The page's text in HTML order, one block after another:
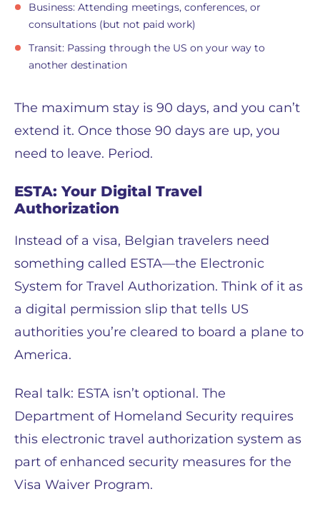
Business: Attending meetings, conferences, or
consultations (but not paid work)
Transit: Passing through the US on your way to
another destination
The maximum stay is 90 days, and you can’t
extend it. Once those 90 days are up, you
need to leave. Period.
ESTA: Your Digital Travel
Authorization
Instead of a visa, Belgian travelers need
something called ESTA—the Electronic
System for Travel Authorization. Think of it as
a digital permission slip that tells US
authorities you’re cleared to board a plane to
America.
Real talk: ESTA isn’t optional. The
Department of Homeland Security requires
this electronic travel authorization system as
part of enhanced security measures for the
Visa Waiver Program.